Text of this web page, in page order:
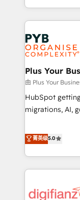
partnership.
for over 800
Partners, we
strategies that
and revenue
smarter. 🔹 BOOMS: Demand generation for all your buyers
With BOOMS,
accelerating
undisputed leader. 🔹 BOOST: Optimize your
transformation
rating of 4.9/5
transformation,
Plus Your
由 Plus Your
HubSpot
migrations, AI, governance. We
Profile! We help with: • CRM
workflows, and
Salesforce,
projects
'Elite' team of
菁英级5.0